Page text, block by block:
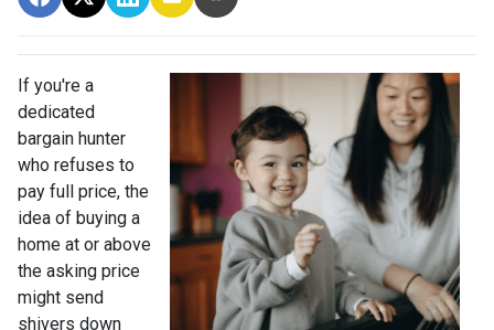
If you're a
dedicated
bargain hunter
who refuses to
pay full price, the
idea of buying a
home at or above
the asking price
might send
shivers down